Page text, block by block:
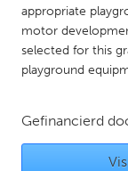
Singapore
UNITED KINGDOM
appropriate
motor
selected for this
playground
Gefinancierd